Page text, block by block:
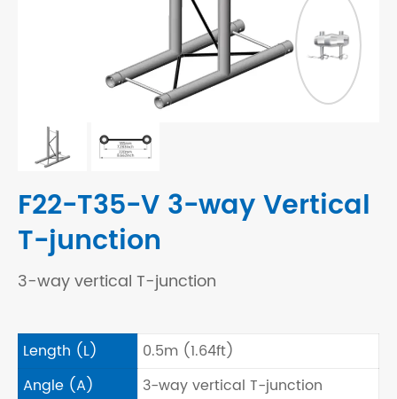
F22-T35-V 3-way Vertical
T-junction
3-way vertical T-junction
Length (L)
0.5m (1.64ft)
Angle (A)
3-way vertical T-junction